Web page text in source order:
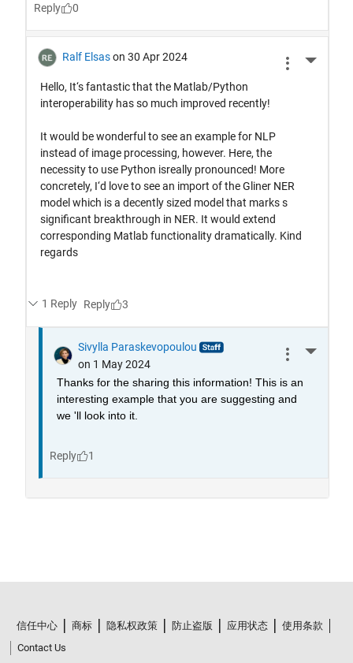
信任中心 商标 隐私权政策 防止盗版 应用状态
使用条款
Contact Us